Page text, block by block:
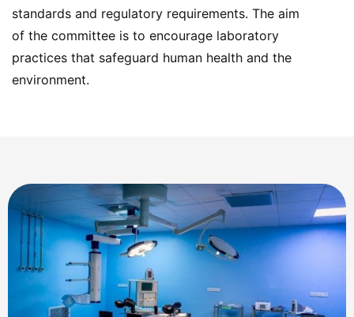
standards and regulatory requirements. The aim
of the committee is to encourage laboratory
practices that safeguard human health and the
environment.